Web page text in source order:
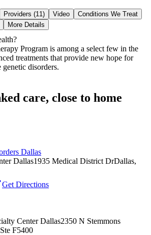
Providers (11) Video
Conditions We Treat
More Details
Program is among a select few in the
treatments that provide new hope for
disorders.
care, close to home
Dallas
Dallas1935 Medical District DrDallas,
Get Directions
Center Dallas2350 N Stemmons
Ste F5400